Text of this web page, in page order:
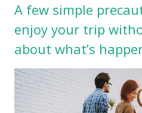
A few simple
enjoy your trip
about what’s